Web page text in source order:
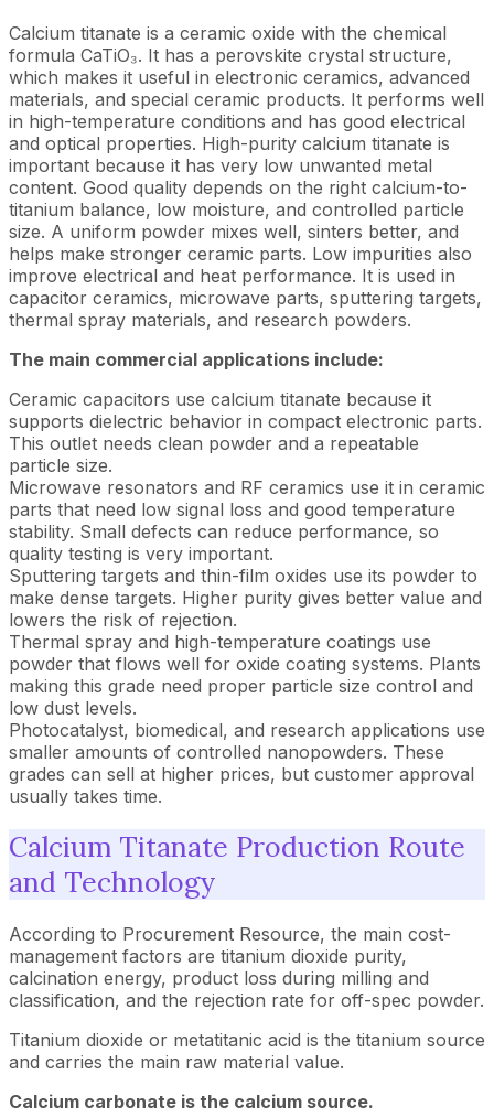
Calcium titanate is a ceramic oxide with the chemical
formula CaTiO₃. It has a perovskite crystal structure,
which makes it useful in electronic ceramics, advanced
materials, and special ceramic products. It performs well
in high-temperature conditions and has good electrical
and optical properties. High-purity calcium titanate is
important because it has very low unwanted metal
content. Good quality depends on the right calcium-to-
titanium balance, low moisture, and controlled particle
size. A uniform powder mixes well, sinters better, and
helps make stronger ceramic parts. Low impurities also
improve electrical and heat performance. It is used in
capacitor ceramics, microwave parts, sputtering targets,
thermal spray materials, and research powders.
The main commercial applications include:
Ceramic capacitors use calcium titanate because it
supports dielectric behavior in compact electronic parts.
This outlet needs clean powder and a repeatable
particle size.
Microwave resonators and RF ceramics use it in ceramic
parts that need low signal loss and good temperature
stability. Small defects can reduce performance, so
quality testing is very important.
Sputtering targets and thin-film oxides use its powder to
make dense targets. Higher purity gives better value and
lowers the risk of rejection.
Thermal spray and high-temperature coatings use
powder that flows well for oxide coating systems. Plants
making this grade need proper particle size control and
low dust levels.
Photocatalyst, biomedical, and research applications use
smaller amounts of controlled nanopowders. These
grades can sell at higher prices, but customer approval
usually takes time.
Calcium Titanate Production Route
and Technology
According to Procurement Resource, the main cost-
management factors are titanium dioxide purity,
calcination energy, product loss during milling and
classification, and the rejection rate for off-spec powder.
Titanium dioxide or metatitanic acid is the titanium source
and carries the main raw material value.
Calcium carbonate is the calcium source.